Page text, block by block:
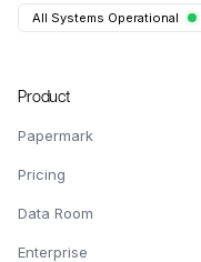
All Systems Operational
Product
Papermark
Pricing
Data Room
Enterprise